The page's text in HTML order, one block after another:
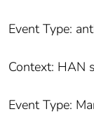
Event Type:
Context: HAN
Event Type: